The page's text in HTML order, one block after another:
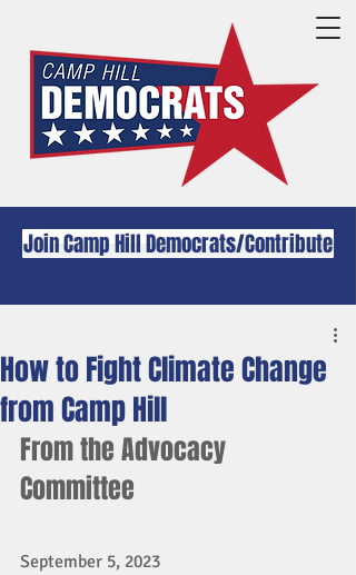
Join Camp Hill Democrats/Contribute
How to Fight Climate Change
from Camp Hill
From the Advocacy
Committee
September 5, 2023